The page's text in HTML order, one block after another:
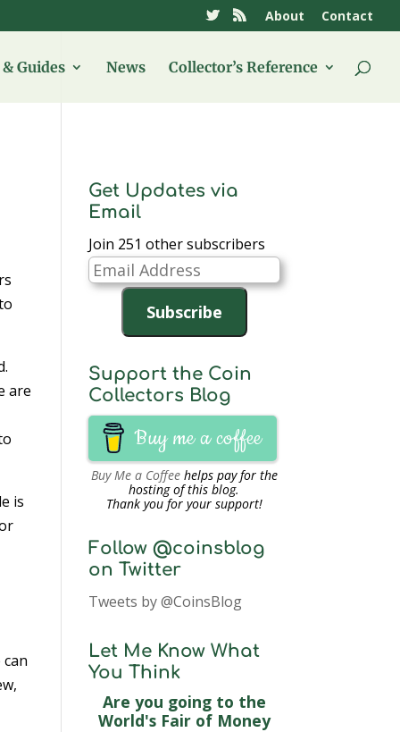
About Contact
Guides News Collector’s Reference
are
is
Get Updates via
Email
Join 251 other subscribers
Email
Address
Subscribe
Support the Coin
Collectors Blog
Buy me a coffee
Buy Me a Coffeehelps pay for the
hosting of this blog.
Thank you for your support!
Follow @coinsblog
on Twitter
Tweets by @CoinsBlog
Let Me Know What
You Think
Are you going to the
World's Fair of Money